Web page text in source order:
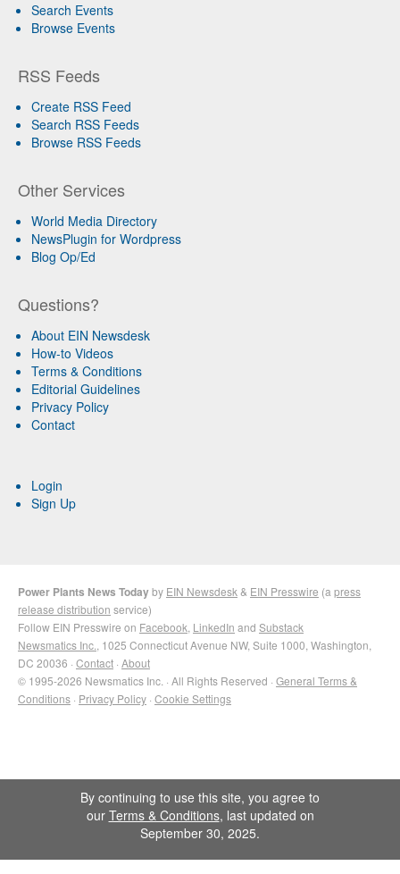
Search Events
Browse Events
RSS Feeds
Create RSS Feed
Search RSS Feeds
Browse RSS Feeds
Other Services
World Media Directory
NewsPlugin for Wordpress
Blog Op/Ed
Questions?
About EIN Newsdesk
How-to Videos
Terms & Conditions
Editorial Guidelines
Privacy Policy
Contact
Login
Sign Up
Power Plants News Todayby EIN Newsdesk & EIN Presswire (a press
release distribution service)
Follow EIN Presswire on Facebook LinkedIn and Substack
Newsmatics Inc. , 1025 Connecticut Avenue NW, Suite 1000, Washington,
DC 20036 · Contact · About
© 1995-2026 Newsmatics Inc. · All Rights Reserved · General Terms &
Conditions · Privacy Policy · Cookie Settings
By continuing to use this site, you agree to
our Terms & Conditions, last updated on
September 30, 2025.